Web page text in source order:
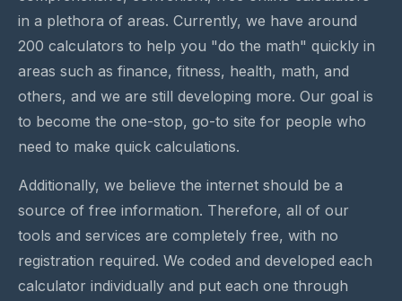
in a plethora of areas. Currently, we have around
200 calculators to help you "do the math" quickly in
areas such as finance, fitness, health, math, and
others, and we are still developing more. Our goal is
to become the one-stop, go-to site for people who
need to make quick calculations.
Additionally, we believe the internet should be a
source of free information. Therefore, all of our
tools and services are completely free, with no
registration required. We coded and developed each
calculator individually and put each one through